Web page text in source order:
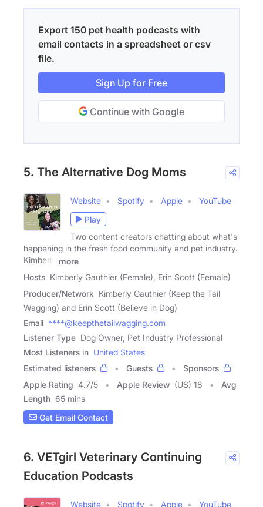
Export 150 pet health podcasts with
email contacts in a spreadsheet or csv
file.
Sign Up for Free
Continue with Google
5. The Alternative Dog Moms
Website Spotify Apple
YouTube
Play
Two content creators chatting about what's
happening in the fresh food community and pet industry.
Kimberly
more
Hosts Kimberly Gauthier (Female), Erin Scott (Female)
Producer/Network Kimberly Gauthier (Keep the Tail
Wagging) and Erin Scott (Believe in Dog)
Email ****@keepthetailwagging.com
Listener Type Dog Owner, Pet Industry Professional
Most Listeners in United States
Estimated listeners
Guests
Sponsors
Apple Rating 4.7/5 Apple Review (US) 18
Avg
Length 65 mins
Get Email Contact
6. VETgirl Veterinary Continuing
Education Podcasts
Website Spotify Apple YouTube